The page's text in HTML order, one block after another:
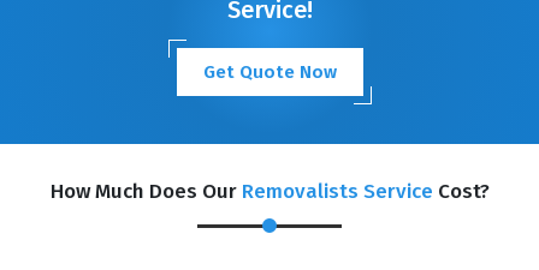
Service!
Get Quote Now
How Much Does Our Removalists Service Cost?